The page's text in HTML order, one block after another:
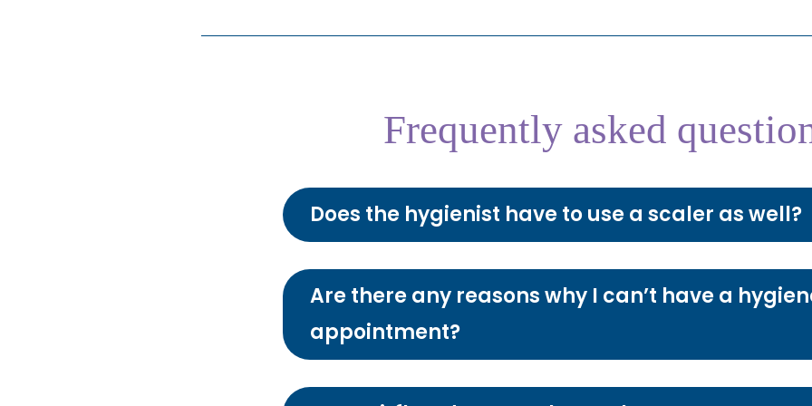
Frequently asked
Does the hygienist have to use a scaler as well?
Are there any reasons why I can’t have a
appointment?